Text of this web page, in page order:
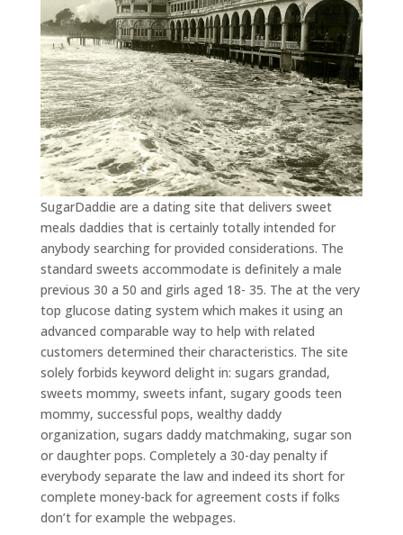
SugarDaddie are a dating site that delivers sweet
meals daddies that is certainly totally intended for
anybody searching for provided considerations. The
standard sweets accommodate is definitely a male
previous 30 a 50 and girls aged 18- 35. The at the very
top glucose dating system which makes it using an
advanced comparable way to help with related
customers determined their characteristics. The site
solely forbids keyword delight in: sugars grandad,
sweets mommy, sweets infant, sugary goods teen
mommy, successful pops, wealthy daddy
organization, sugars daddy matchmaking, sugar son
or daughter pops. Completely a 30-day penalty if
everybody separate the law and indeed its short for
complete money-back for agreement costs if folks
don’t for example the webpages.